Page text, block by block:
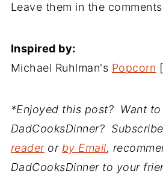
Leave them in the
Inspired by:
Michael Ruhlman's Popcorn [
*Enjoyed this post? Want
DadCooksDinner?
readeror by Email,
DadCooksDinner to your